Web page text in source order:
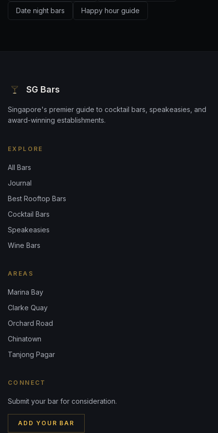
Date night bars Happy hour guide
SG Bars
Singapore's premier guide to cocktail bars, speakeasies, and
award-winning establishments.
EXPLORE
All Bars
Journal
Best Rooftop Bars
Cocktail Bars
Speakeasies
Wine Bars
AREAS
Marina Bay
Clarke Quay
Orchard Road
Chinatown
Tanjong Pagar
CONNECT
Submit your bar for consideration.
ADD YOUR BAR